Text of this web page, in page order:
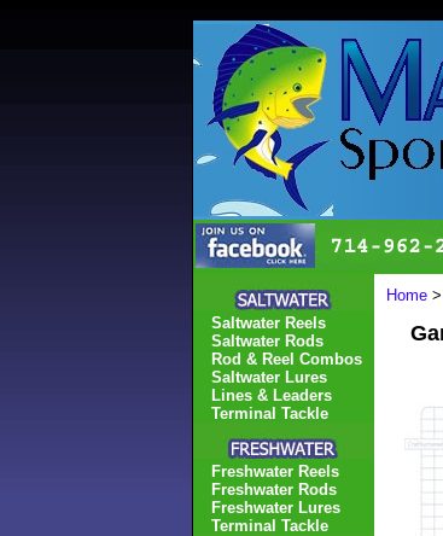
Home >
Saltwater Reels
Saltwater Rods
Rod & Reel Combos
Saltwater Lures
Lines & Leaders
Terminal Tackle
Freshwater Reels
Freshwater Rods
Freshwater Lures
Terminal Tackle